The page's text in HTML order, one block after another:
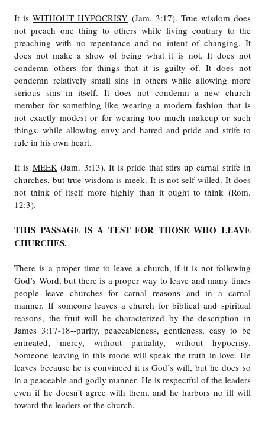
It isWITHOUT HYPOCRISY (Jam. 3:17). True wisdom does
not preach one thing to others while living contrary to the
preaching with no repentance and no intent of changing. It
does not make a show of being what it is not. It does not
condemn others for things that it is guilty of. It does not
condemn relatively small sins in others while allowing more
serious sins in itself. It does not condemn a new church
member for something like wearing a modern fashion that is
not exactly modest or for wearing too much makeup or such
things, while allowing envy and hatred and pride and strife to
rule in his own heart.
It is MEEK(Jam. 3:13). It is pride that stirs up carnal strife in
churches, but true wisdom is meek. It is not self-willed. It does
not think of itself more highly than it ought to think (Rom.
12:3).
THIS PASSAGE IS A TEST FOR THOSE WHO LEAVE
CHURCHES.
There is a proper time to leave a church, if it is not following
God’s Word, but there is a proper way to leave and many times
people leave churches for carnal reasons and in a carnal
manner. If someone leaves a church for biblical and spiritual
reasons, the fruit will be characterized by the description in
James 3:17-18--purity, peaceableness, gentleness, easy to be
entreated, mercy, without partiality, without hypocrisy.
Someone leaving in this mode will speak the truth in love. He
leaves because he is convinced it is God’s will, but he does so
in a peaceable and godly manner. He is respectful of the leaders
even if he doesn’t agree with them, and he harbors no ill will
toward the leaders or the church.